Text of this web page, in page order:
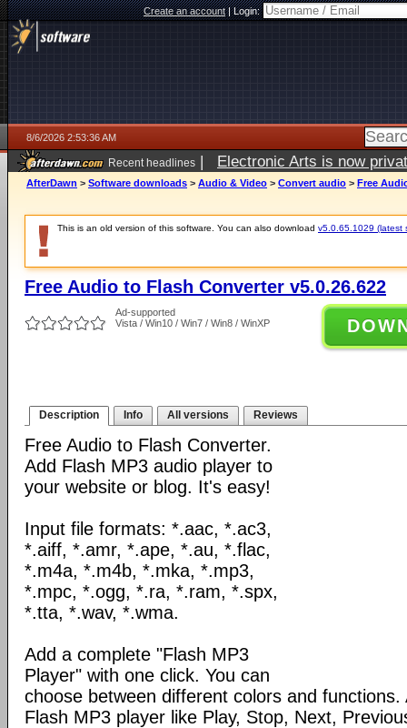
Create an account|Login:
8/6/2026 2:53:36 AM
Recent headlines | Electronic Arts is now
AfterDawn > Software downloads > Audio & Video > Convert audio > Free
This is an old version of this software. You can also download v5.0.65.1029 (latest
Free Audio to Flash Converter v5.0.26.622
Ad-supported
Vista / Win10 / Win7 / Win8 / WinXP
Description Info All versions Reviews
Free Audio to Flash Converter.
Add Flash MP3 audio player to
your website or blog. It's easy!
Input file formats: *.aac, *.ac3,
*.aiff, *.amr, *.ape, *.au, *.flac,
*.m4a, *.m4b, *.mka, *.mp3,
*.mpc, *.ogg, *.ra, *.ram, *.spx,
*.tta, *.wav, *.wma.
Add a complete "Flash MP3
Player" with one click. You can
choose between different colors and
Flash MP3 player like Play, Stop, Next,